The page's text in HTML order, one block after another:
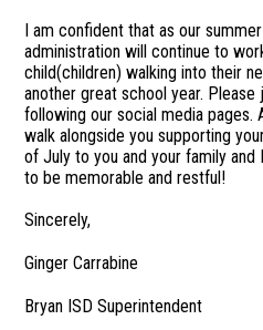
I am confident that as our
administration will continue to
child(children) walking into their
another great school year.
following our social media pages.
walk alongside you supporting
of July to you and your family
to be memorable and restful!
Sincerely,
Ginger Carrabine
Bryan ISD Superintendent